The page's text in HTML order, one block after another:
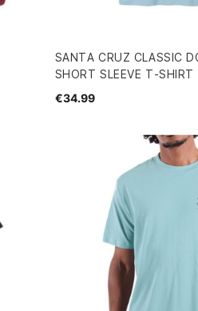
SANTA CRUZ CLASSIC
SHORT SLEEVE T-SHIRT
€34.99